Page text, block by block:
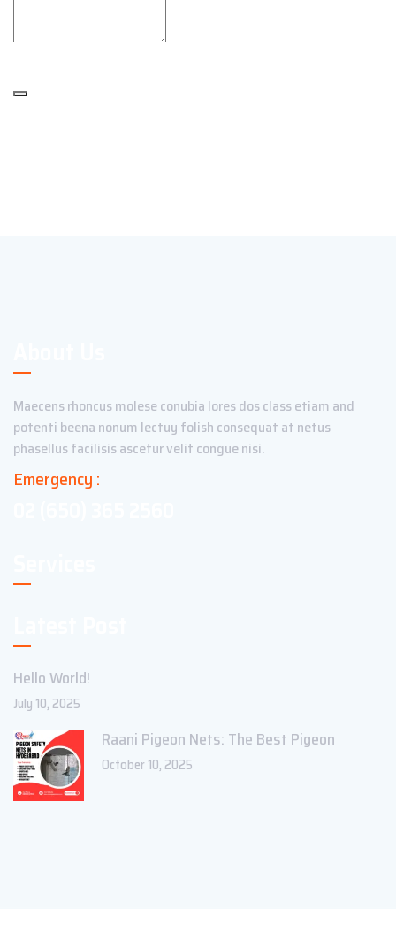
Maecens rhoncus molese conubia lores dos class etiam and
potenti beena nonum lectuy folish consequat at netus
phasellus facilisis ascetur velit congue nisi.
Emergency :
Hello World!
July 10, 2025
Raani Pigeon Nets: The Best Pigeon
October 10, 2025